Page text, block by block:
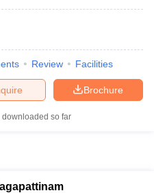
Review Facilities
Brochure
downloaded so far